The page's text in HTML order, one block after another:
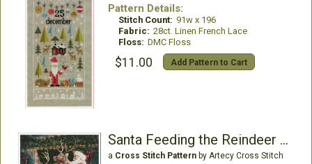
Pattern Details:
Stitch Count: 91w x 196
Fabric: 28ct. Linen French Lace
Floss: DMC Floss
$11.00 Add Pattern to Cart
Santa Feeding the Reindeer - Large
a Cross Stitch Patternby Artecy Cross Stitch